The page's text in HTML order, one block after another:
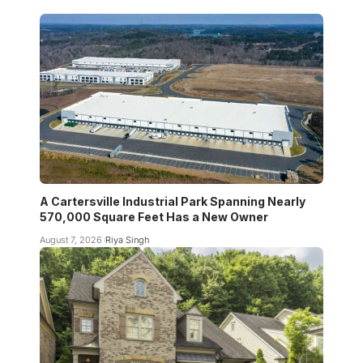
A Cartersville Industrial Park Spanning Nearly
570,000 Square Feet Has a New Owner
August 7, 2026 Riya Singh